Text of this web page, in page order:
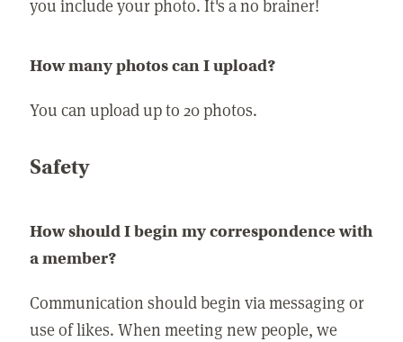
you include your photo. It's a no brainer!
How many photos can I upload?
You can upload up to 20 photos.
Safety
How should I begin my correspondence with
a member?
Communication should begin via messaging or
use of likes. When meeting new people, we